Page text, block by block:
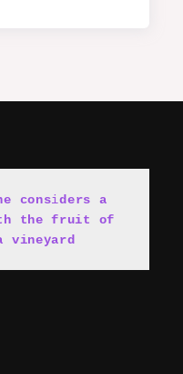
considers a
the fruit of
vineyard